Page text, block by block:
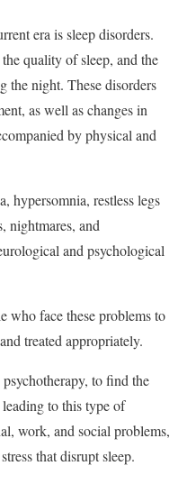
era is sleep disorders.
quality of sleep, and the
the night. These disorders
as well as changes in
by physical and
hypersomnia, restless legs
nightmares, and
and psychological
who face these problems to
treated appropriately.
to find the
to this type of
work, and social problems,
that disrupt sleep.